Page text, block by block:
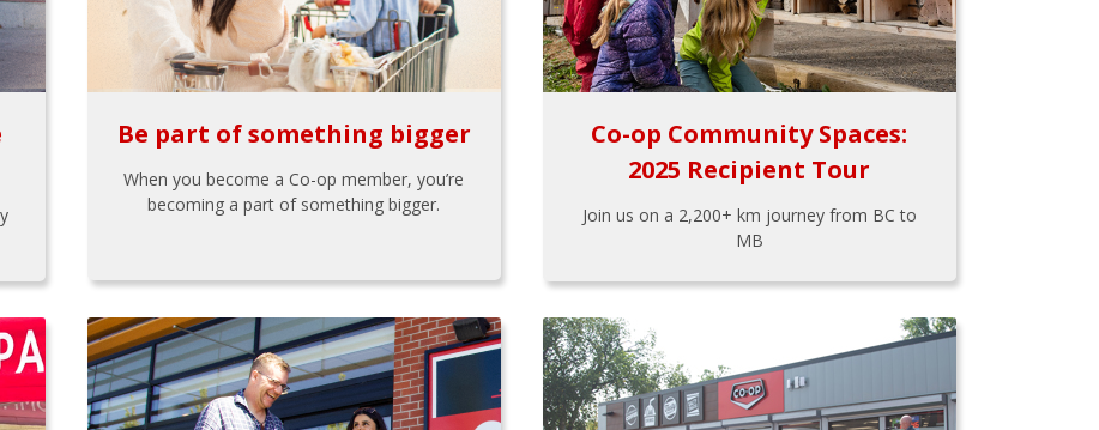
Be part of something bigger
When you become a Co-op member, you’re
becoming a part of something bigger.
Co-op Community Spaces:
2025 Recipient Tour
Join us on a 2,200+ km journey from BC to
MB